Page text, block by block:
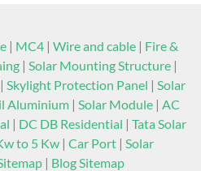
| MC4| Wire and cable| Fire &
| Solar Mounting Structure|
Skylight Protection Panel | Solar
Aluminium| Solar Module| AC
| DC DB Residential | Tata Solar
to 5 Kw | Car Port | Solar
| Blog Sitemap